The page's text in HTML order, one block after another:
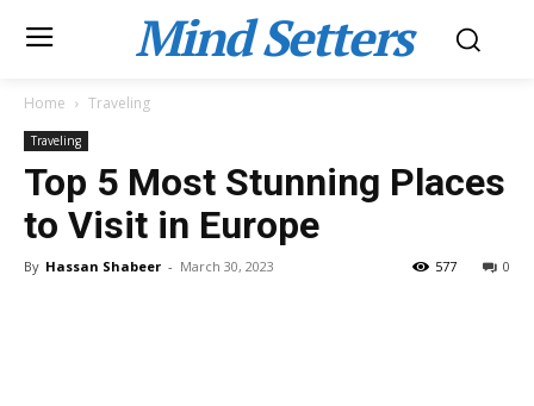
Mind Setters
Home Traveling
Traveling
Top 5 Most Stunning Places
to Visit in Europe
By Hassan Shabeer - March 30, 2023 0
577